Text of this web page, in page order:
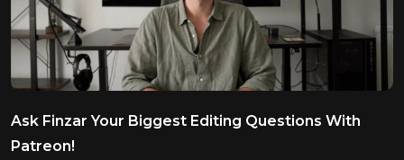
Ask Finzar Your Biggest Editing Questions With
Patreon!